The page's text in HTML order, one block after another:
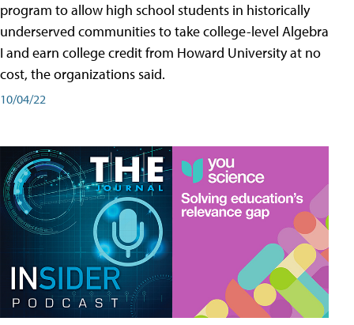
program to allow high school students in historically
underserved communities to take college-level Algebra
I and earn college credit from Howard University at no
cost, the organizations said.
10/04/22